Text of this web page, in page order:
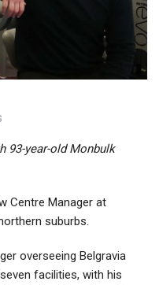
93-year-old Monbulk
Centre Manager at
suburbs.
overseeing Belgravia
facilities, with his